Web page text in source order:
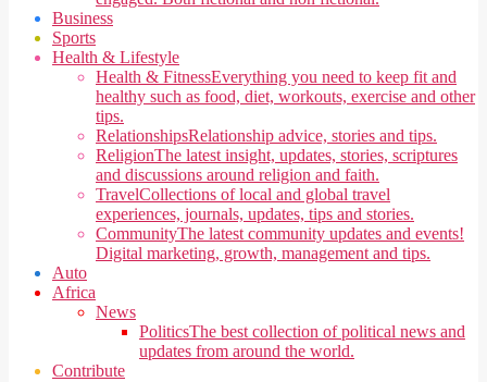
Business
Sports
Health & Lifestyle
Health & FitnessEverything you need to keep fit and
healthy such as food, diet, workouts, exercise and other
tips.
RelationshipsRelationship advice, stories and tips.
ReligionThe latest insight, updates, stories, scriptures
and discussions around religion and faith.
TravelCollections of local and global travel
experiences, journals, updates, tips and stories.
CommunityThe latest community updates and events!
Digital marketing, growth, management and tips.
Auto
Africa
News
PoliticsThe best collection of political news and
updates from around the world.
Contribute